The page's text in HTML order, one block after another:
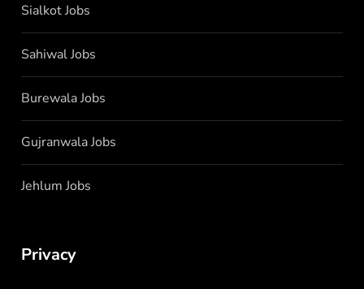
Sialkot Jobs
Sahiwal Jobs
Burewala Jobs
Gujranwala Jobs
Jehlum Jobs
Privacy